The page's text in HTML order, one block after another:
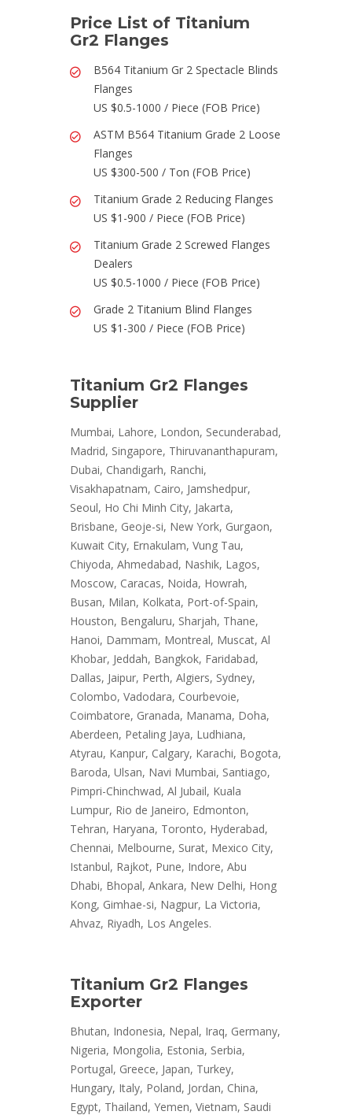
Price List of Titanium
Gr2 Flanges
B564 Titanium Gr 2 Spectacle Blinds
Flanges
US $0.5-1000 / Piece (FOB Price)
ASTM B564 Titanium Grade 2 Loose
Flanges
US $300-500 / Ton (FOB Price)
Titanium Grade 2 Reducing Flanges
US $1-900 / Piece (FOB Price)
Titanium Grade 2 Screwed Flanges
Dealers
US $0.5-1000 / Piece (FOB Price)
Grade 2 Titanium Blind Flanges
US $1-300 / Piece (FOB Price)
Titanium Gr2 Flanges
Supplier
Mumbai, Lahore, London, Secunderabad,
Madrid, Singapore, Thiruvananthapuram,
Dubai, Chandigarh, Ranchi,
Visakhapatnam, Cairo, Jamshedpur,
Seoul, Ho Chi Minh City, Jakarta,
Brisbane, Geoje-si, New York, Gurgaon,
Kuwait City, Ernakulam, Vung Tau,
Chiyoda, Ahmedabad, Nashik, Lagos,
Moscow, Caracas, Noida, Howrah,
Busan, Milan, Kolkata, Port-of-Spain,
Houston, Bengaluru, Sharjah, Thane,
Hanoi, Dammam, Montreal, Muscat, Al
Khobar, Jeddah, Bangkok, Faridabad,
Dallas, Jaipur, Perth, Algiers, Sydney,
Colombo, Vadodara, Courbevoie,
Coimbatore, Granada, Manama, Doha,
Aberdeen, Petaling Jaya, Ludhiana,
Atyrau, Kanpur, Calgary, Karachi, Bogota,
Baroda, Ulsan, Navi Mumbai, Santiago,
Pimpri-Chinchwad, Al Jubail, Kuala
Lumpur, Rio de Janeiro, Edmonton,
Tehran, Haryana, Toronto, Hyderabad,
Chennai, Melbourne, Surat, Mexico City,
Istanbul, Rajkot, Pune, Indore, Abu
Dhabi, Bhopal, Ankara, New Delhi, Hong
Kong, Gimhae-si, Nagpur, La Victoria,
Ahvaz, Riyadh, Los Angeles.
Titanium Gr2 Flanges
Exporter
Bhutan, Indonesia, Nepal, Iraq, Germany,
Nigeria, Mongolia, Estonia, Serbia,
Portugal, Greece, Japan, Turkey,
Hungary, Italy, Poland, Jordan, China,
Egypt, Thailand, Yemen, Vietnam, Saudi